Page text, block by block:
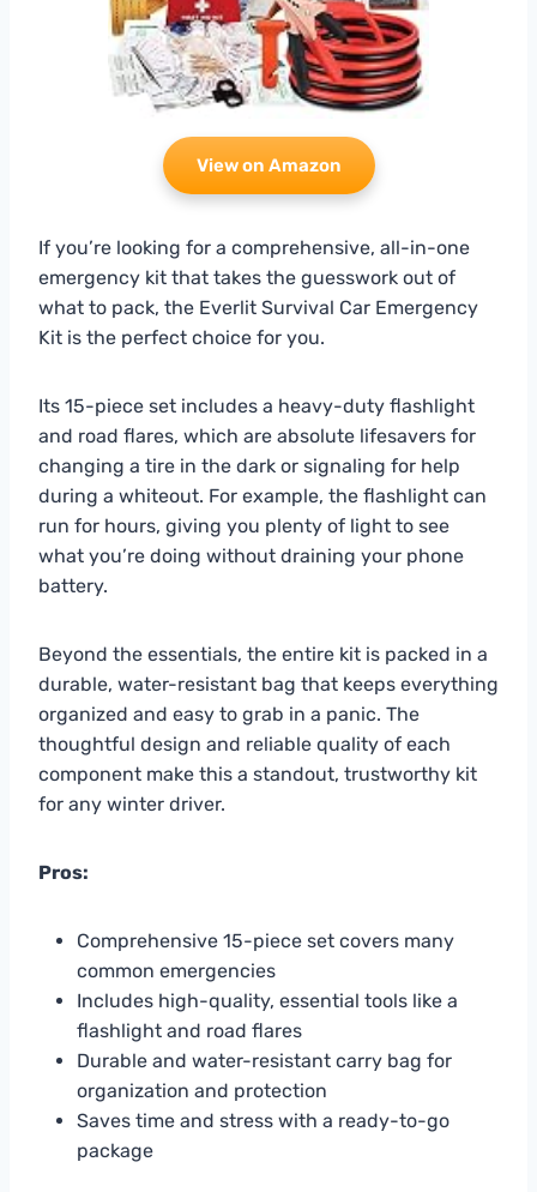
View on Amazon
If you’re looking for a comprehensive, all-in-one
emergency kit that takes the guesswork out of
what to pack, the Everlit Survival Car Emergency
Kit is the perfect choice for you.
Its 15-piece set includes a heavy-duty flashlight
and road flares, which are absolute lifesavers for
changing a tire in the dark or signaling for help
during a whiteout. For example, the flashlight can
run for hours, giving you plenty of light to see
what you’re doing without draining your phone
battery.
Beyond the essentials, the entire kit is packed in a
durable, water-resistant bag that keeps everything
organized and easy to grab in a panic. The
thoughtful design and reliable quality of each
component make this a standout, trustworthy kit
for any winter driver.
Pros:
Comprehensive 15-piece set covers many
common emergencies
Includes high-quality, essential tools like a
flashlight and road flares
Durable and water-resistant carry bag for
organization and protection
Saves time and stress with a ready-to-go
package